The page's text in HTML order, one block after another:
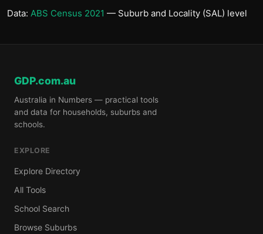
Data: ABS Census 2021 — Suburb and Locality (SAL) level
GDP.com.au
Australia in Numbers — practical tools
and data for households, suburbs and
schools.
EXPLORE
Explore Directory
All Tools
School Search
Browse Suburbs